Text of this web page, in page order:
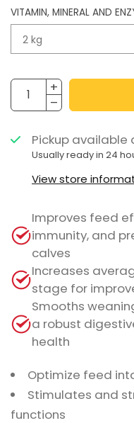
VITAMIN, MINERAL AND
Pickup available
Usually ready in 24
View store
Improves feed
immunity, and
calves
Increases
stage for
Smooths
a robust
health
Optimize feed
Stimulates and
functions